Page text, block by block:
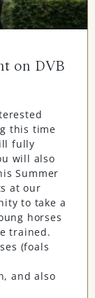
on DVB
this time
fully
will also
Summer
at our
to take a
horses
trained.
(foals
and also